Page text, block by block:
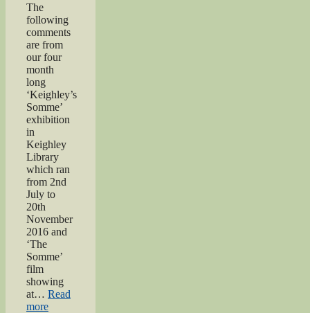
The
following
comments
are from
our four
month
long
‘Keighley’s
Somme’
exhibition
in
Keighley
Library
which ran
from 2nd
July to
20th
November
2016 and
‘The
Somme’
film
showing
at… Read
more“Keighley’s